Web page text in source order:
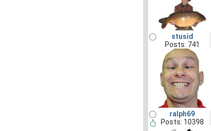
stusid
Posts: 741
ralph69
Posts: 10398